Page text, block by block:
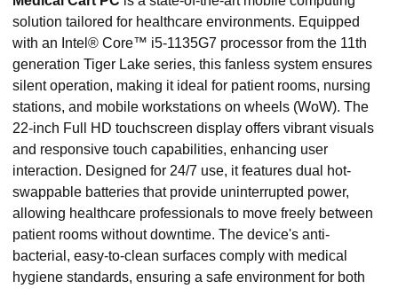
solution tailored for healthcare environments. Equipped
with an Intel® Core™ i5-1135G7 processor from the 11th
generation Tiger Lake series, this fanless system ensures
silent operation, making it ideal for patient rooms, nursing
stations, and mobile workstations on wheels (WoW). The
22-inch Full HD touchscreen display offers vibrant visuals
and responsive touch capabilities, enhancing user
interaction. Designed for 24/7 use, it features dual hot-
swappable batteries that provide uninterrupted power,
allowing healthcare professionals to move freely between
patient rooms without downtime. The device's anti-
bacterial, easy-to-clean surfaces comply with medical
hygiene standards, ensuring a safe environment for both